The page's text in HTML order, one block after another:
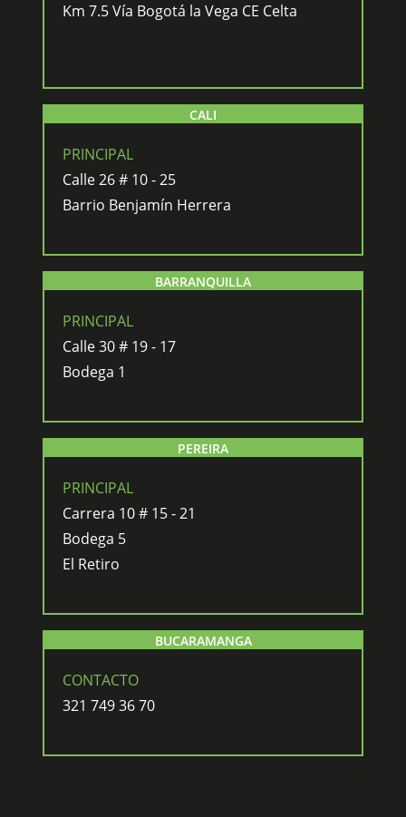
Km 7.5 Vía Bogotá la Vega CE Celta
CALI
PRINCIPAL
Calle 26 # 10 - 25
Barrio Benjamín Herrera
BARRANQUILLA
PRINCIPAL
Calle 30 # 19 - 17
Bodega 1
PEREIRA
PRINCIPAL
Carrera 10 # 15 - 21
Bodega 5
El Retiro
BUCARAMANGA
CONTACTO
321 749 36 70